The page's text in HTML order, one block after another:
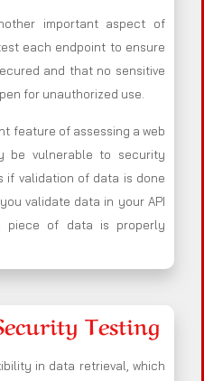
important aspect of
each endpoint to ensure
and that no sensitive
for unauthorized use.
feature of assessing a web
be vulnerable to security
if validation of data is done
validate data in your API
piece of data is properly
Testing
in data retrieval, which